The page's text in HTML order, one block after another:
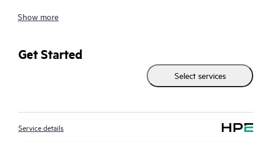
focusing on reactive issues.
HPE Tech Care Service enables direct access to product-specific
specialists and provides general technical guidance to help
Customers not only reduce risk but also find ways to do things
real-time chat facility, automated incident logging, and HPE
moderated forums with defined response times. Customers
Show more
Get Started
Select services
Service details